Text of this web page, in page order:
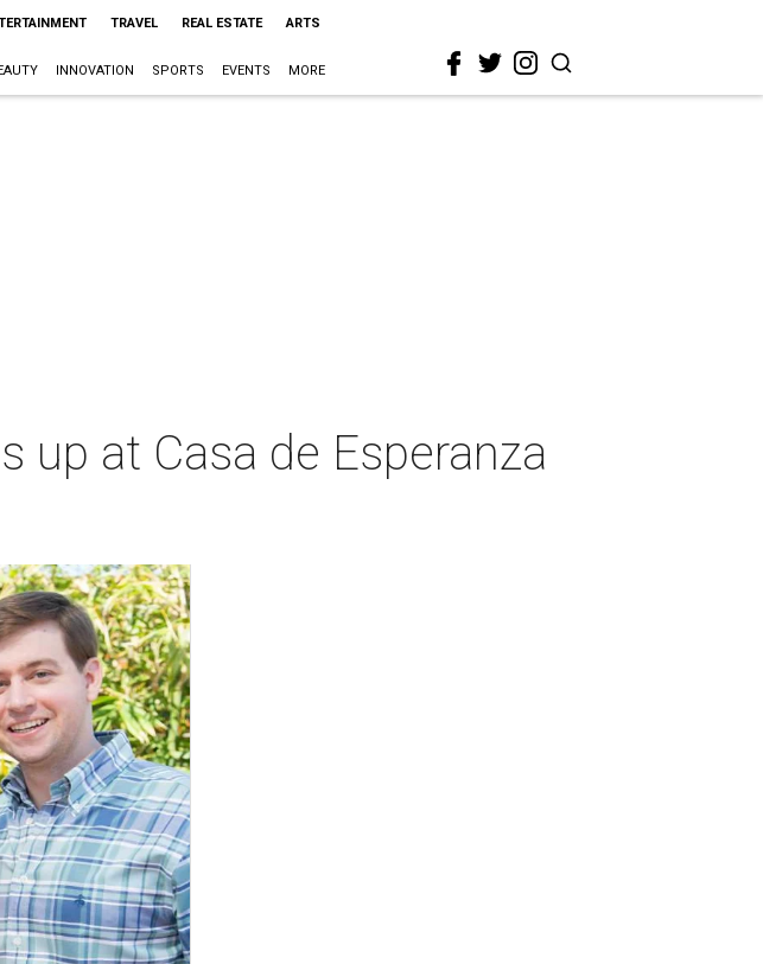
TRAVEL REAL ESTATE ARTS
INNOVATION SPORTS EVENTS MORE
up at Casa de Esperanza